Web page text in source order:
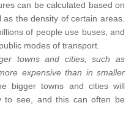
can be calculated based on
the density of certain areas.
of people use buses, and
modes of transport.
towns and cities, such as
expensive than in smaller
bigger towns and cities will
to see, and this can often be